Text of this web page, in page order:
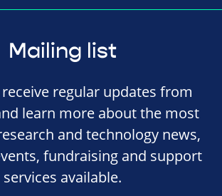
Mailing list
regular updates from
learn more about the most
and technology news,
fundraising and support
services available.